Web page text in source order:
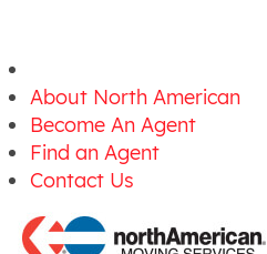
About North American
Become An Agent
Find an Agent
Contact Us